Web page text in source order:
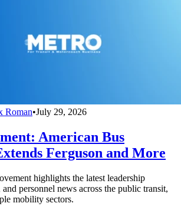
Roman•July 29, 2026
American Bus
Ferguson and More
highlights the latest leadership
personnel news across the public transit,
mobility sectors.